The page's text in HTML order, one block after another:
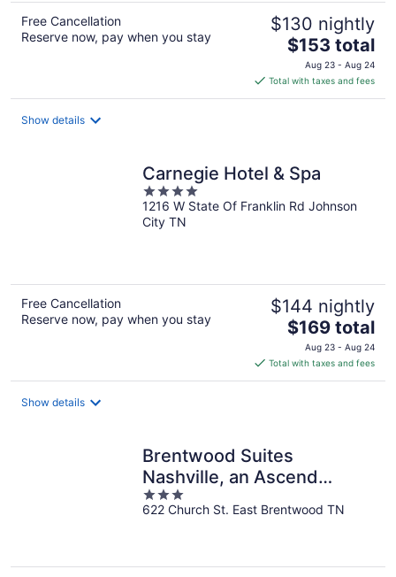
Free Cancellation
Reserve now, pay when you stay
$130 nightly
The
price
is
$153
$153 total
Aug 23 - Aug 24
Total with taxes and fees
Show details
Carnegie Hotel & Spa
4
out
of
1216 W State Of Franklin Rd Johnson
City TN
Free Cancellation
Reserve now, pay when you stay
$144 nightly
The
price
is
$169
$169 total
Aug 23 - Aug 24
Total with taxes and fees
Show details
Brentwood Suites
Nashville, an Ascend
Collection Hotel
3
out
622 Church St. East Brentwood TN